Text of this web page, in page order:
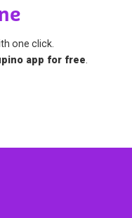
one click.
app for free